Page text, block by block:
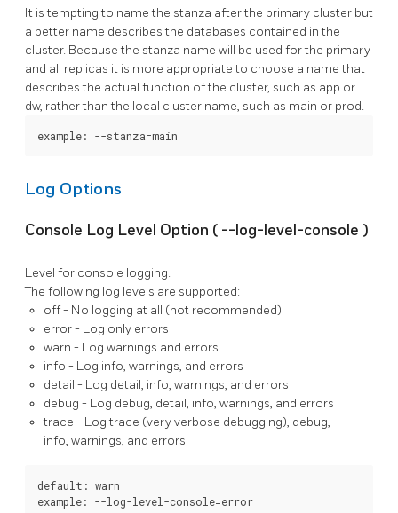
It is tempting to name the stanza after the primary cluster but
a better name describes the databases contained in the
cluster. Because the stanza name will be used for the primary
and all replicas it is more appropriate to choose a name that
describes the actual function of the cluster, such as app or
dw, rather than the local cluster name, such as main or prod.
example: --stanza=main
Log Options
Console Log Level Option ( --log-level-console )
Level for console logging.
The following log levels are supported:
off- No logging at all (not recommended)
error- Log only errors
warn - Log warnings and errors
info - Log info, warnings, and errors
detail - Log detail, info, warnings, and errors
debug - Log debug, detail, info, warnings, and errors
trace - Log trace (very verbose debugging), debug,
info, warnings, and errors
default: warn
example: --log-level-console=error